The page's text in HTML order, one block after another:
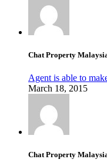
Chat Property
Agent is able to
March 18, 2015
Chat Property